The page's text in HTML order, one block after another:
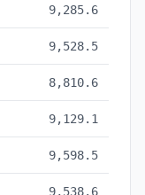
9,285.6
9,528.5
8,810.6
9,129.1
9,598.5
9,538.6